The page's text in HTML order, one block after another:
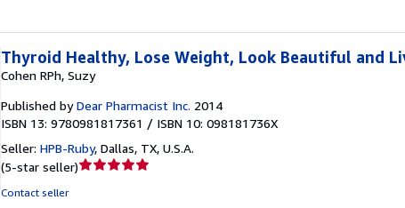
Thyroid Healthy, Lose Weight, Look Beautiful and
Cohen RPh, Suzy
Published by Dear Pharmacist Inc. 2014
ISBN 13: 9780981817361 / ISBN 10: 098181736X
Seller: HPB-Ruby, Dallas, TX, U.S.A.
(5-star seller)Seller
Contact seller